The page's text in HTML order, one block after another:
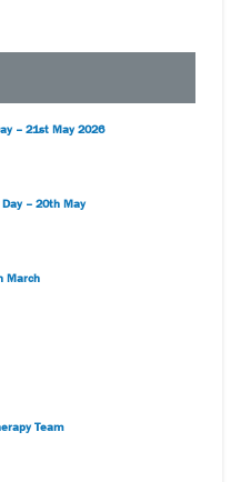
– 21st May 2026
– 20th May
March
Team